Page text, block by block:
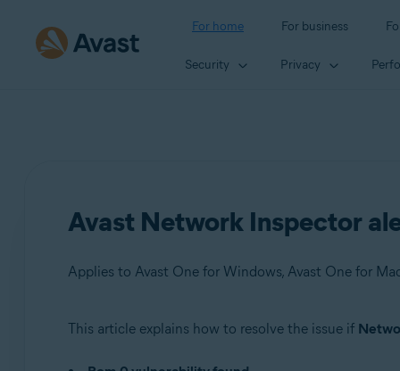
For home For business
Security Privacy
Avast Network Inspector
This article explains how to resolve the issue if